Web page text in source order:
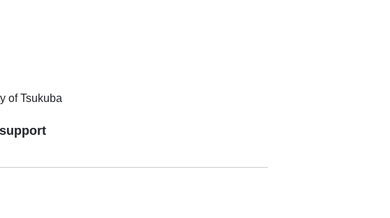
of Tsukuba